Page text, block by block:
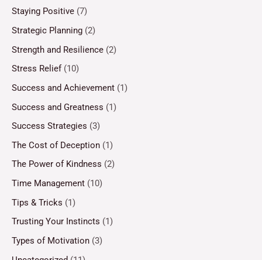
Staying Positive (7)
Strategic Planning (2)
Strength and Resilience (2)
Stress Relief(10)
Success and Achievement (1)
Success and Greatness (1)
Success Strategies (3)
The Cost of Deception (1)
The Power of Kindness (2)
Time Management (10)
Tips & Tricks (1)
Trusting Your Instincts (1)
Types of Motivation (3)